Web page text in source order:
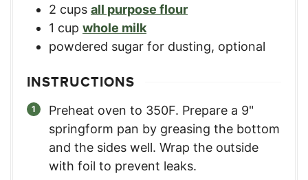
2 cups all purpose flour
1 cup whole milk
powdered sugar for dusting, optional
INSTRUCTIONS
Preheat oven to 350F. Prepare a 9"
springform pan by greasing the bottom
and the sides well. Wrap the outside
with foil to prevent leaks.